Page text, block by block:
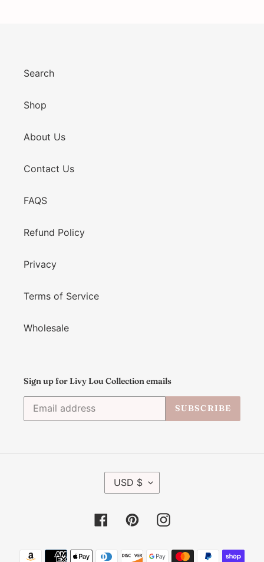
Search
Shop
About Us
Contact Us
FAQS
Refund Policy
Privacy
Terms of Service
Wholesale
Sign up for Livy Lou Collection emails
SUBSCRIBE
C
E
Y
USD $
FacebookPinterestInstagram
Payment